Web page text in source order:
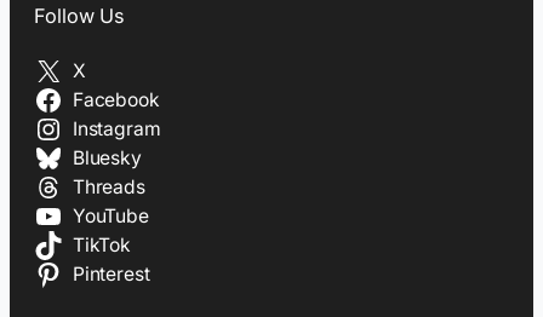
Follow Us
X
Facebook
Instagram
Bluesky
Threads
YouTube
TikTok
Pinterest